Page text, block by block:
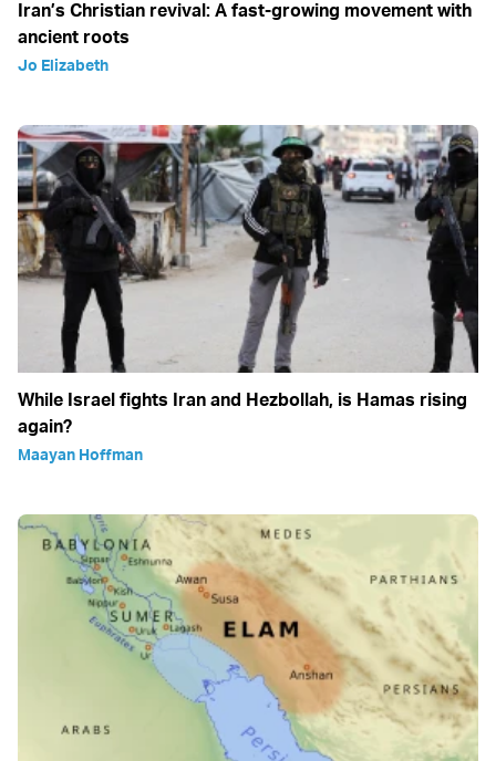
Iran’s Christian revival: A fast-growing movement with
ancient roots
Jo Elizabeth
While Israel fights Iran and Hezbollah, is Hamas rising
again?
Maayan Hoffman